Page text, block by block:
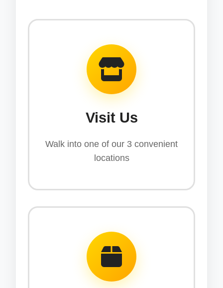
Visit Us
Walk into one of our 3 convenient
locations